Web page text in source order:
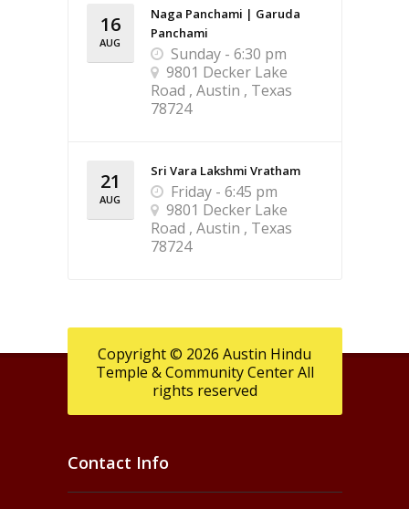
16
AUG
Naga Panchami | Garuda
Panchami
Sunday - 6:30 pm
9801 Decker Lake
Road , Austin , Texas
78724
21
AUG
Sri Vara Lakshmi Vratham
Friday - 6:45 pm
9801 Decker Lake
Road , Austin , Texas
78724
Copyright © 2026 Austin Hindu
Temple & Community Center All
rights reserved
Contact Info